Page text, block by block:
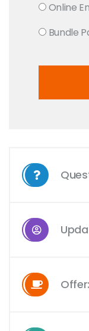
Online
Bundle
Offer: